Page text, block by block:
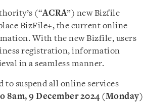
(“ACRA”) new Bizfile
BizFile+, the current online
With the new Bizfile, users
registration, information
in a seamless manner.
to suspend all online services
8am, 9 December 2024 (Monday)